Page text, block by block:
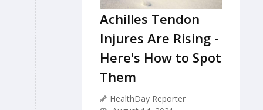
Achilles Tendon
Injures Are Rising -
Here's How to Spot
Them
HealthDay Reporter